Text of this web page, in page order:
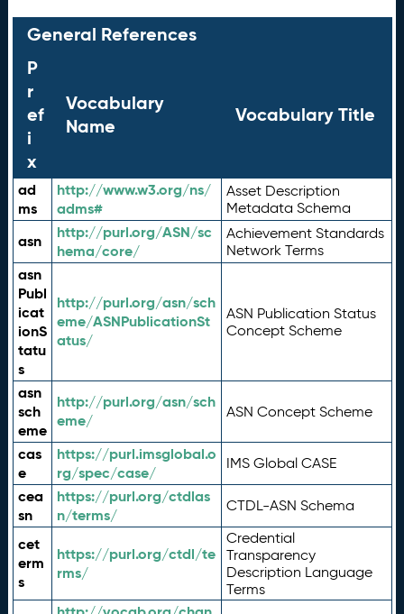
General References
P
r
ef
i
x
Vocabulary
Name
Vocabulary Title
ad
ms
http://www.w3.org/ns/
adms#
Asset Description
Metadata Schema
asn
http://purl.org/ASN/sc
hema/core/
Achievement Standards
Network Terms
asn
Publ
icat
ionS
tatu
s
http://purl.org/asn/sch
eme/ASNPublicationSt
atus/
ASN Publication Status
Concept Scheme
asn
sch
eme
http://purl.org/asn/sch
eme/
ASN Concept Scheme
cas
e
https://purl.imsglobal.o
rg/spec/case/
IMS Global CASE
cea
sn
https://purl.org/ctdlas
n/terms/
CTDL-ASN Schema
cet
erm
s
https://purl.org/ctdl/te
rms/
Credential
Transparency
Description Language
Terms